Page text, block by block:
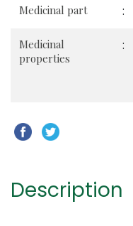
Medicinal part :
Medicinal
properties
:
Description